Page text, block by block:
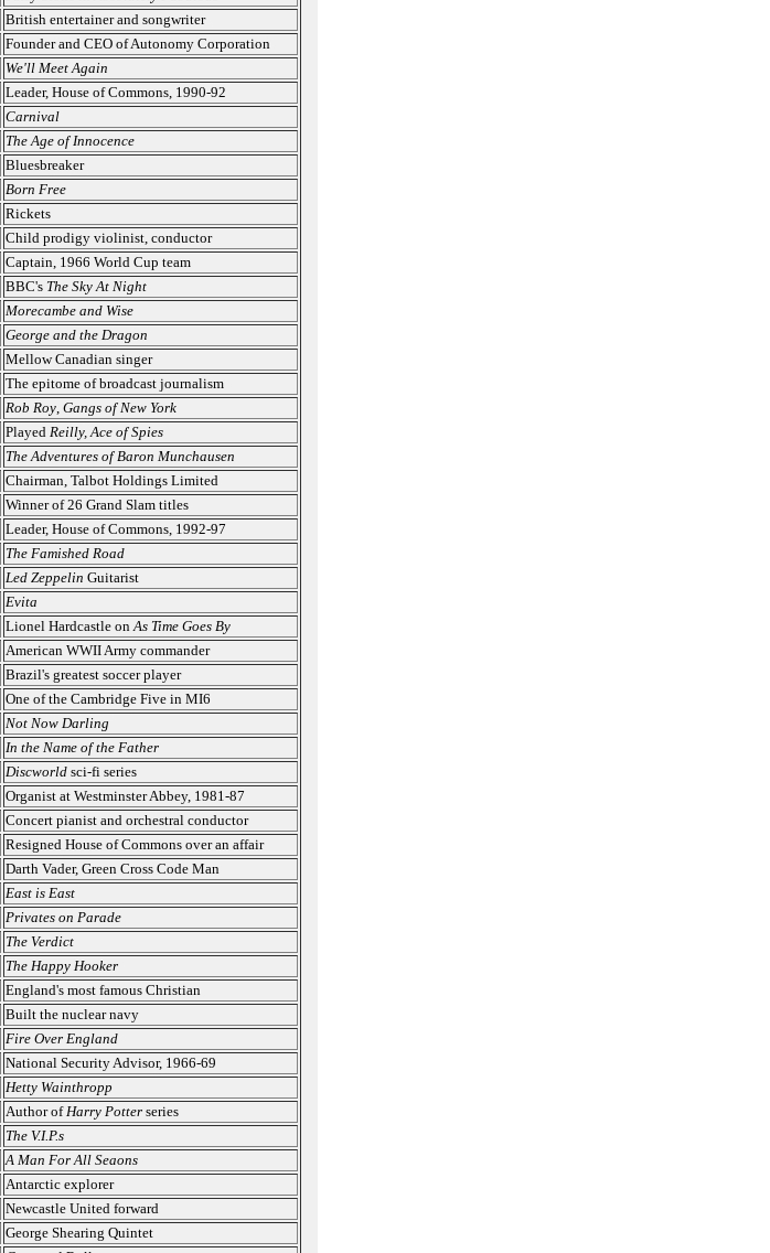
British entertainer and songwriter
Founder and CEO of Autonomy Corporation
We'll Meet Again
Leader, House of Commons, 1990-92
Carnival
The Age of Innocence
Bluesbreaker
Born Free
Rickets
Child prodigy violinist, conductor
Captain, 1966 World Cup team
BBC's The Sky At Night
Morecambe and Wise
George and the Dragon
Mellow Canadian singer
The epitome of broadcast journalism
Rob Roy, Gangs of New York
Played Reilly, Ace of Spies
The Adventures of Baron Munchausen
Chairman, Talbot Holdings Limited
Winner of 26 Grand Slam titles
Leader, House of Commons, 1992-97
The Famished Road
Led Zeppelin Guitarist
Evita
Lionel Hardcastle onAs Time Goes By
American WWII Army commander
Brazil's greatest soccer player
One of the Cambridge Five in MI6
Not Now Darling
In the Name of the Father
Discworldsci-fi series
Organist at Westminster Abbey, 1981-87
Concert pianist and orchestral conductor
Resigned House of Commons over an affair
Darth Vader, Green Cross Code Man
East is East
Privates on Parade
The Verdict
The Happy Hooker
England's most famous Christian
Built the nuclear navy
Fire Over England
National Security Advisor, 1966-69
Hetty Wainthropp
Author ofHarry Potterseries
The V.I.P.s
A Man For All Seaons
Antarctic explorer
Newcastle United forward
George Shearing Quintet